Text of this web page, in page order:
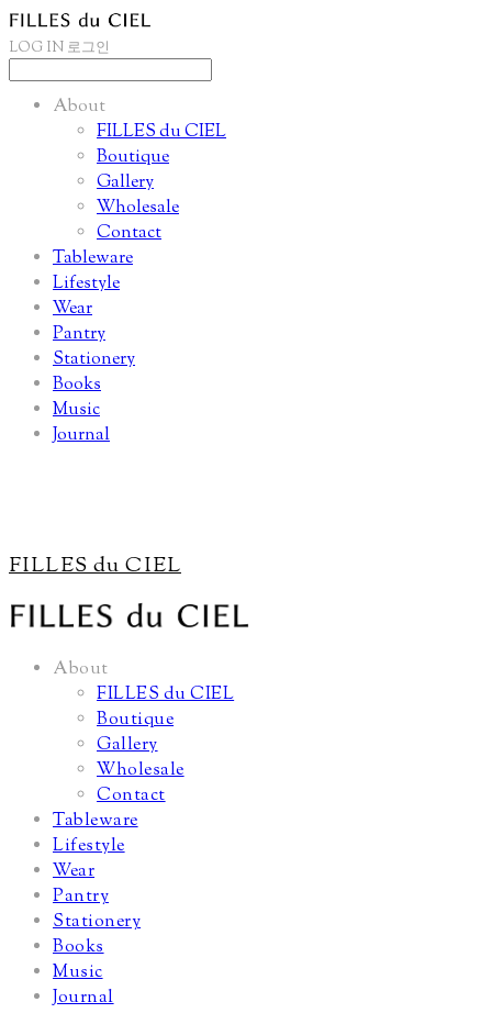
LOG IN 로그인
About
FILLES du CIEL
Boutique
Gallery
Wholesale
Contact
Tableware
Lifestyle
Wear
Pantry
Stationery
Books
Music
Journal
FILLES du CIEL
About
FILLES du CIEL
Boutique
Gallery
Wholesale
Contact
Tableware
Lifestyle
Wear
Pantry
Stationery
Books
Music
Journal